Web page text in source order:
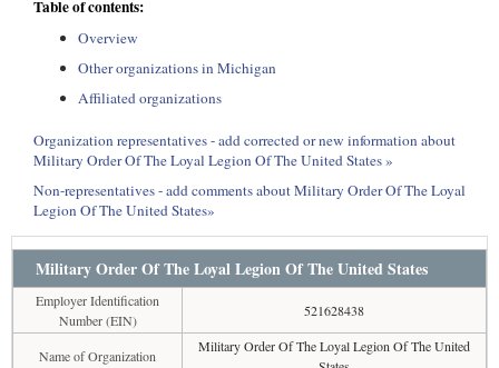
Table of contents:
Overview
Other organizations in Michigan
Affiliated organizations
Organization representatives - add corrected or new information about
Military Order Of The Loyal Legion Of The United States »
Non-representatives - add comments about Military Order Of The Loyal
Legion Of The United States»
Military Order Of The Loyal Legion Of The United States
Employer Identification
Number (EIN)
521628438
Name of Organization
Military Order Of The Loyal Legion Of The United